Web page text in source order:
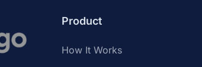
Product
How It Works